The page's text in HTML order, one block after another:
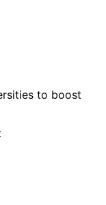
to boost